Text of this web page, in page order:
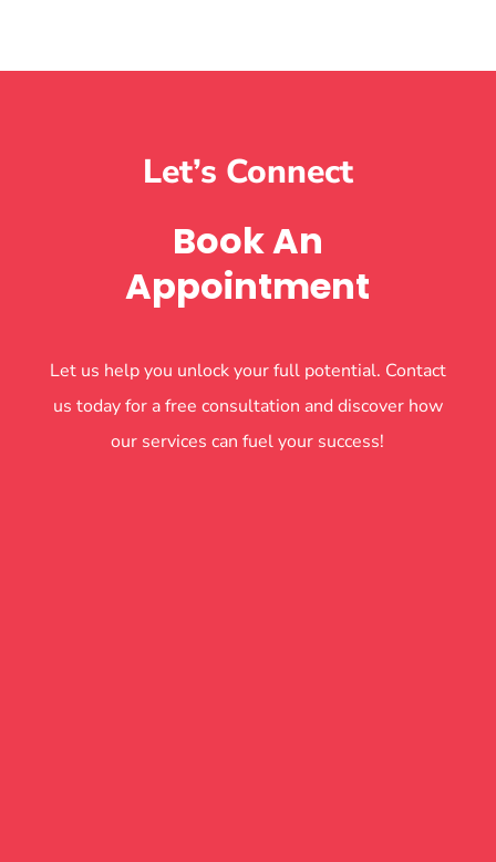
Let’s Connect
Book An
Appointment
Let us help you unlock your full potential. Contact
us today for a free consultation and discover how
our services can fuel your success!